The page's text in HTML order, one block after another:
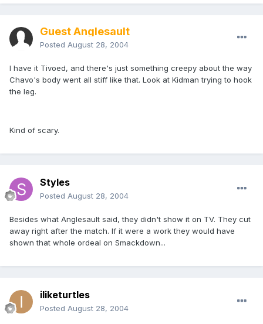
Guest Anglesault
Posted August 28, 2004
I have it Tivoed, and there's just something creepy about the way
Chavo's body went all stiff like that. Look at Kidman trying to hook
the leg.
Kind of scary.
Styles
Posted August 28, 2004
Besides what Anglesault said, they didn't show it on TV. They cut
away right after the match. If it were a work they would have
shown that whole ordeal on Smackdown...
iliketurtles
Posted August 28, 2004